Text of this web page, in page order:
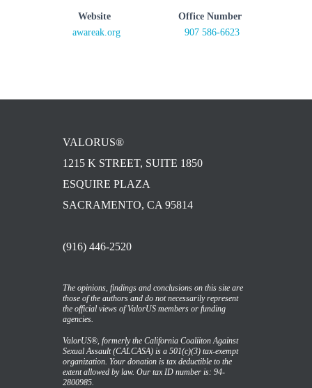
Website
awareak.org
Office Number
907 586-6623
VALORUS®
1215 K STREET, SUITE 1850
ESQUIRE PLAZA
SACRAMENTO, CA 95814
(916) 446-2520
The opinions, findings and conclusions on this site are
those of the authors and do not necessarily represent
the official views of ValorUS members or funding
agencies.
ValorUS®, formerly the California Coaliiton Against
Sexual Assault (CALCASA) is a 501(c)(3) tax-exempt
organization. Your donation is tax deductible to the
extent allowed by law. Our tax ID number is: 94-
2800985.